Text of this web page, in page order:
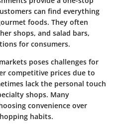
can find everything
foods. They often
shops, and salad bars,
for consumers.
poses challenges for
competitive prices due to
lack the personal touch
shops. Many
convenience over
habits.